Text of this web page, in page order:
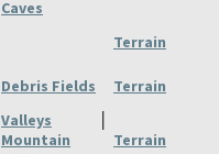
Caves
Terrain
Debris Fields Terrain
Valleys
Mountain
Terrain